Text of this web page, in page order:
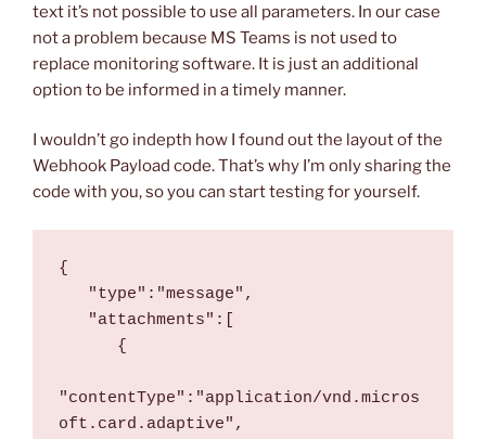
text it’s not possible to use all parameters. In our case
not a problem because MS Teams is not used to
replace monitoring software. It is just an additional
option to be informed in a timely manner.
I wouldn’t go indepth how I found out the layout of the
Webhook Payload code. That’s why I’m only sharing the
code with you, so you can start testing for yourself.
{
   "type":"message",
   "attachments":[
      {
"contentType":"application/vnd.micros
oft.card.adaptive",